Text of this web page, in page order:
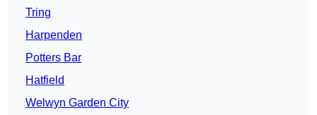
Tring
Harpenden
Potters Bar
Hatfield
Welwyn Garden City